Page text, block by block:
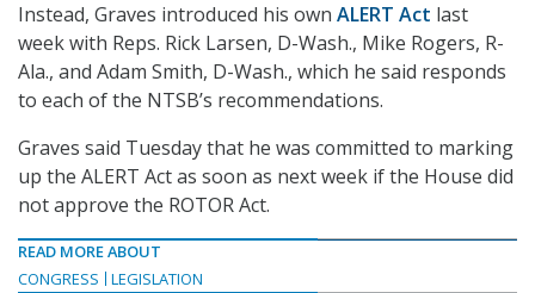
Instead, Graves introduced his own ALERT Act last
week with Reps. Rick Larsen, D-Wash., Mike Rogers, R-
Ala., and Adam Smith, D-Wash., which he said responds
to each of the NTSB’s recommendations.
Graves said Tuesday that he was committed to marking
up the ALERT Act as soon as next week if the House did
not approve the ROTOR Act.
READ MORE ABOUT
CONGRESS
LEGISLATION